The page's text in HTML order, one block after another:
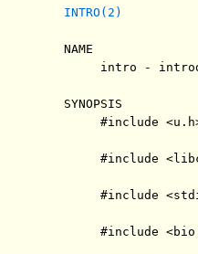
INTRO(2)
     NAME
intro -
     SYNOPSIS
#include
#include
#include
#include